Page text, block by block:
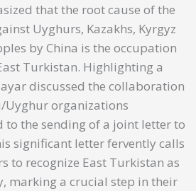
that the root cause of the
Uyghurs, Kazakhs, Kyrgyz
by China is the occupation
Turkistan. Highlighting a
discussed the collaboration
Uyghur organizations
to the sending of a joint letter to
significant letter fervently calls
to recognize East Turkistan as
marking a crucial step in their